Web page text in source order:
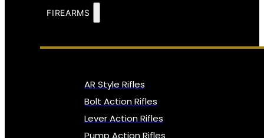
FIREARMS
AR Style Rifles
Bolt Action Rifles
Lever Action Rifles
Pump Action Rifles